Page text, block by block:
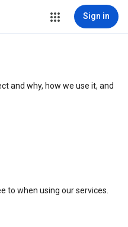
Sign in
and why, how we use it, and
to when using our services.